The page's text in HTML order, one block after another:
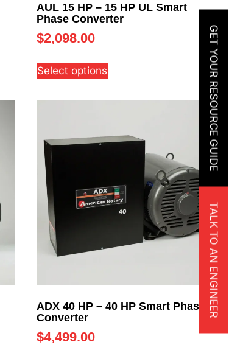
GET YOUR RESOURCE GUIDE
TALK TO AN ENGINEER
AUL 15 HP – 15 HP UL Smart
Phase Converter
$2,098.00
Select options
ADX 40 HP – 40 HP Smart Phase
Converter
$4,499.00